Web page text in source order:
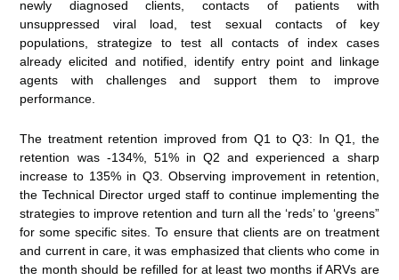
newly diagnosed clients, contacts of patients with
unsuppressed viral load, test sexual contacts of key
populations, strategize to test all contacts of index cases
already elicited and notified, identify entry point and linkage
agents with challenges and support them to improve
performance.
The treatment retention improved from Q1 to Q3: In Q1, the
retention was -134%, 51% in Q2 and experienced a sharp
increase to 135% in Q3. Observing improvement in retention,
the Technical Director urged staff to continue implementing the
strategies to improve retention and turn all the ‘reds’ to ‘greens”
for some specific sites. To ensure that clients are on treatment
and current in care, it was emphasized that clients who come in
the month should be refilled for at least two months if ARVs are